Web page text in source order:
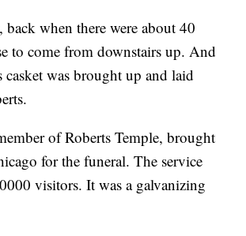
back when there were about 40
to come from downstairs up. And
casket was brought up and laid
of Roberts Temple, brought
for the funeral. The service
visitors. It was a galvanizing